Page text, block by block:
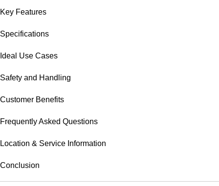
Key Features
Specifications
Ideal Use Cases
Safety and Handling
Customer Benefits
Frequently Asked Questions
Location & Service Information
Conclusion